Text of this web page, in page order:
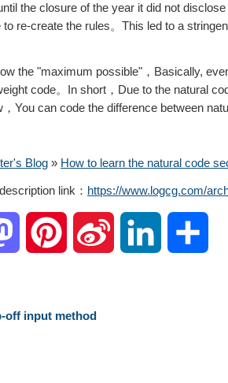
the closure of the year it did not
re-create the rules。This led to a
the "maximum possible"，Basically,
code。In short，Due to the natural
You can code the difference between
Blog » How to learn the natural code
link： https://www.logcg.com/
s n
off input method